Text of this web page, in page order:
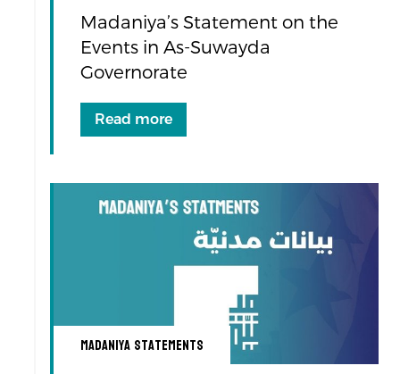
Madaniya’s Statement on the
Events in As-Suwayda
Governorate
Read more
Madaniya Statements